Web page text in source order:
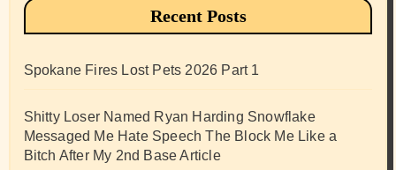
Recent Posts
Spokane Fires Lost Pets 2026 Part 1
Shitty Loser Named Ryan Harding Snowflake
Messaged Me Hate Speech The Block Me Like a
Bitch After My 2nd Base Article